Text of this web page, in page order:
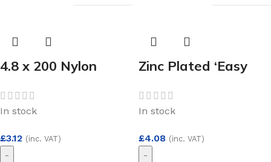
4.8 x 200 Nylon
(100)
In stock
£3.12 (inc. VAT)
-
Zinc Plated ‘Easy
97mm
In stock
£4.08 (inc. VAT)
-